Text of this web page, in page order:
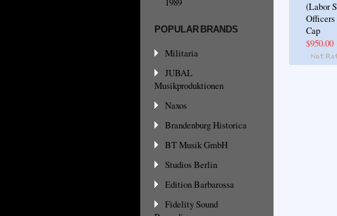
POPULAR BRANDS
Militaria
JUBAL
Musikproduktionen
Naxos
Brandenburg Historica
BT Musik GmbH
Studios Berlin
Edition Barbarossa
Fidelity Sound
(Labor
Officers
Cap
$950.00